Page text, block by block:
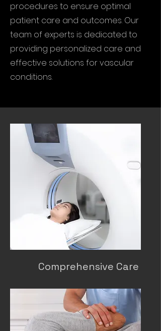
procedures to ensure optimal
patient care and outcomes. Our
team of experts is dedicated to
providing personalized care and
effective solutions for vascular
conditions.
Comprehensive Care